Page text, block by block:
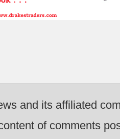
and its affiliated
of comments